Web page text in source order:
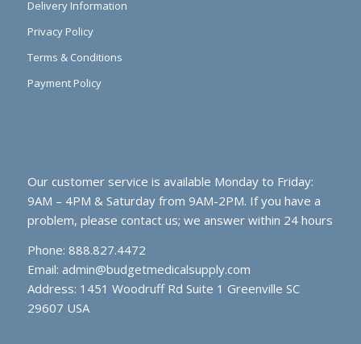
Delivery Information
Privacy Policy
Terms & Conditions
Payment Policy
Our customer service is available Monday to Friday:
9AM – 4PM & Saturday from 9AM-2PM. If you have a
problem, please contact us; we answer within 24 hours
Phone: 888.827.4472
Email: admin@budgetmedicalsupply.com
Address: 1451 Woodruff Rd Suite 1 Greenville SC
29607 USA